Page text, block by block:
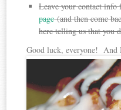
Leave your contact
page(and then come
here telling us that you
Good luck, everyone!